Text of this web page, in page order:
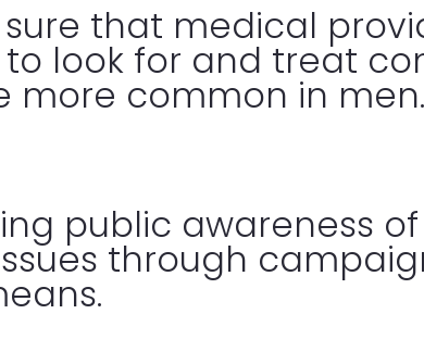
sure that medical
look for and treat
more common in men.
public awareness
through